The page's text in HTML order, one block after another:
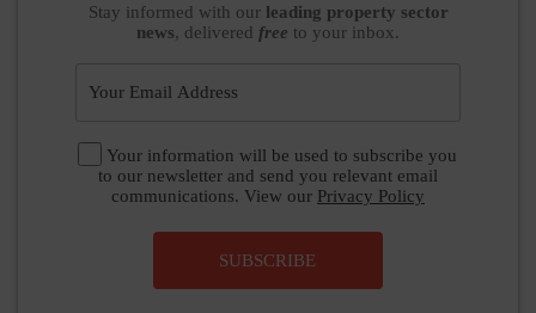
Stay informed with our leading property sector
news, delivered free to your inbox.
Your information will be used to subscribe you
to our newsletter and send you relevant email
communications. View our Privacy Policy
SUBSCRIBE